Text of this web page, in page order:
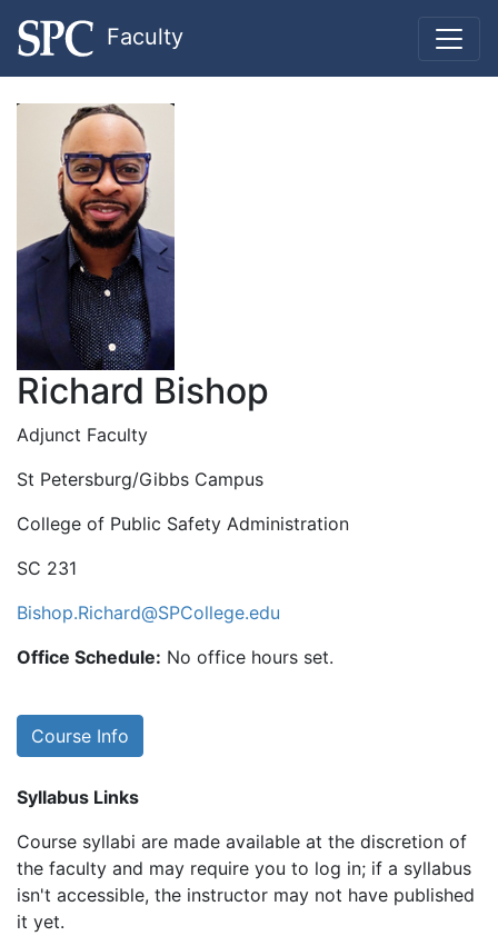
Faculty
Richard Bishop
Adjunct Faculty
St Petersburg/Gibbs Campus
College of Public Safety Administration
SC 231
Bishop.Richard@SPCollege.edu
Office Schedule: No office hours set.
Course Info
Syllabus Links
Course syllabi are made available at the discretion of
the faculty and may require you to log in; if a syllabus
isn't accessible, the instructor may not have published
it yet.